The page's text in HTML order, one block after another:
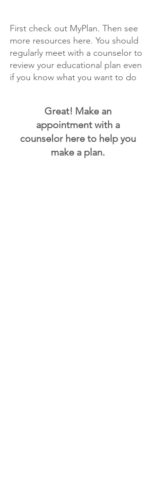
First check out MyPlan. Then see
more resources here. You should
regularly meet with a counselor to
review your educational plan even
if you know what you want to do
Great! Make an
appointment with a
counselor here to help you
make a plan.